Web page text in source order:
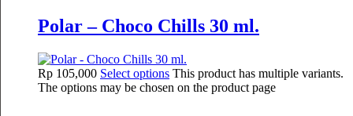
Polar – Choco Chills 30 ml.
Rp 105,000 Select options This product has multiple variants.
The options may be chosen on the product page